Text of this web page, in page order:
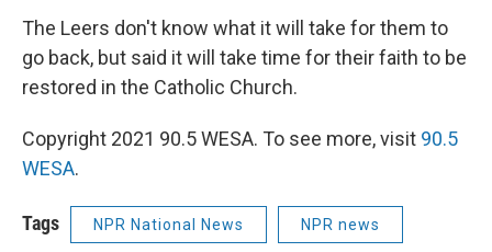
The Leers don't know what it will take for them to
go back, but said it will take time for their faith to be
restored in the Catholic Church.
Copyright 2021 90.5 WESA. To see more, visit 90.5
WESA.
Tags NPR National News NPR news